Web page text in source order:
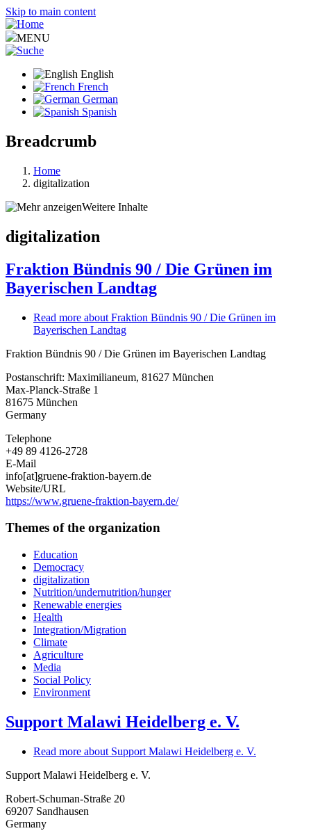
Skip to main content
MENU
English
French
German
Spanish
Breadcrumb
Home
digitalization
Weitere Inhalte
digitalization
Fraktion Bündnis 90 / Die Grünen im
Bayerischen Landtag
Read more about Fraktion Bündnis 90 / Die Grünen im
Bayerischen Landtag
Fraktion Bündnis 90 / Die Grünen im Bayerischen Landtag
Postanschrift: Maximilianeum, 81627 München
Max-Planck-Straße 1
81675 München
Germany
Telephone
+49 89 4126-2728
E-Mail
info[at]gruene-fraktion-bayern.de
Website/URL
https://www.gruene-fraktion-bayern.de/
Themes of the organization
Education
Democracy
digitalization
Nutrition/undernutrition/hunger
Renewable energies
Health
Integration/Migration
Climate
Agriculture
Media
Social Policy
Environment
Support Malawi Heidelberg e. V.
Read more about Support Malawi Heidelberg e. V.
Support Malawi Heidelberg e. V.
Robert-Schuman-Straße 20
69207 Sandhausen
Germany